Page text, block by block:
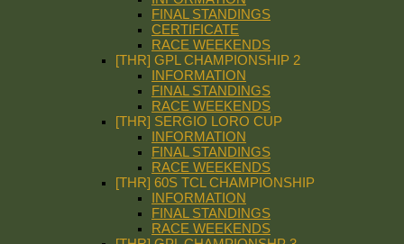
FINAL STANDINGS
CERTIFICATE
RACE WEEKENDS
[THR] GPL CHAMPIONSHIP 2
INFORMATION
FINAL STANDINGS
RACE WEEKENDS
[THR] SERGIO LORO CUP
INFORMATION
FINAL STANDINGS
RACE WEEKENDS
[THR] 60S TCL CHAMPIONSHIP
INFORMATION
FINAL STANDINGS
RACE WEEKENDS